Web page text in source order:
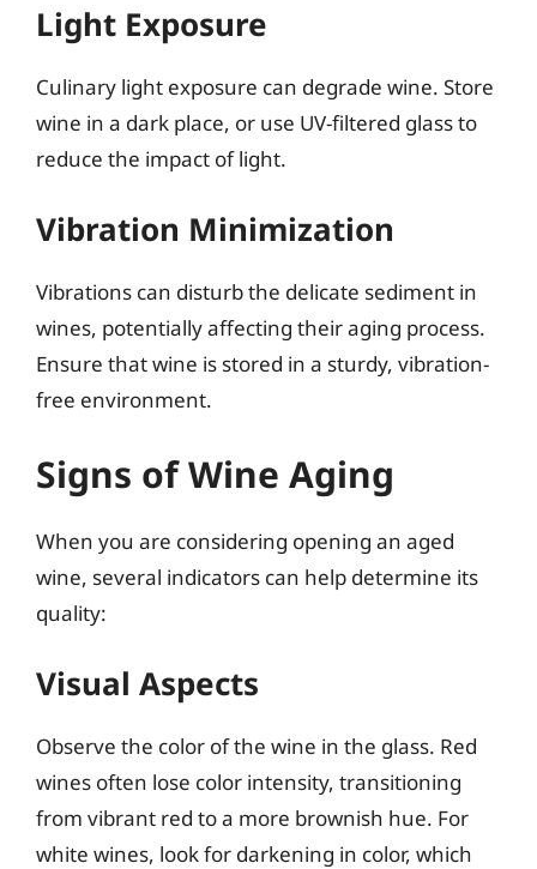
Light Exposure
Culinary light exposure can degrade wine. Store
wine in a dark place, or use UV-filtered glass to
reduce the impact of light.
Vibration Minimization
Vibrations can disturb the delicate sediment in
wines, potentially affecting their aging process.
Ensure that wine is stored in a sturdy, vibration-
free environment.
Signs of Wine Aging
When you are considering opening an aged
wine, several indicators can help determine its
quality:
Visual Aspects
Observe the color of the wine in the glass. Red
wines often lose color intensity, transitioning
from vibrant red to a more brownish hue. For
white wines, look for darkening in color, which